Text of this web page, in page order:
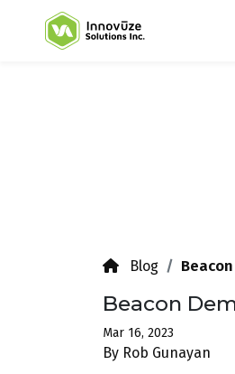
Blog
Beacon
Mar 16, 2023
By Rob Gunayan